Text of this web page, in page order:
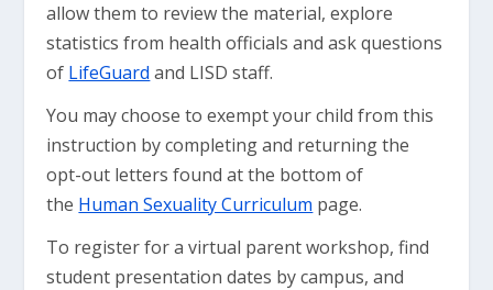
allow them to review the material, explore
statistics from health officials and ask questions
of LifeGuard and LISD staff.
You may choose to exempt your child from this
instruction by completing and returning the
opt-out letters found at the bottom of
the Human Sexuality Curriculum page.
To register for a virtual parent workshop, find
student presentation dates by campus, and